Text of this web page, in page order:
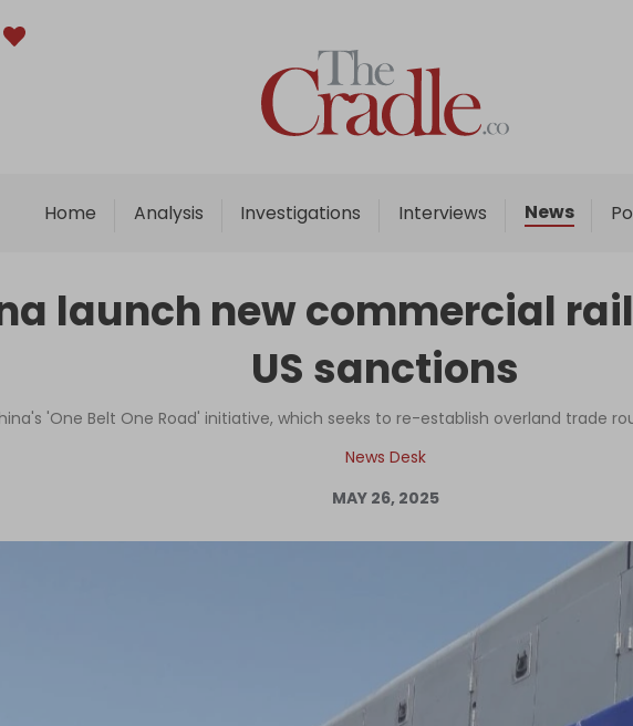
Home Analysis Investigations Interviews News
Home
Analysis
Interviews
Podcast
Columns
launch new commercial
US sanctions
'One Belt One Road' initiative, which seeks to re-establish overland trade
News Desk
MAY 26, 2025